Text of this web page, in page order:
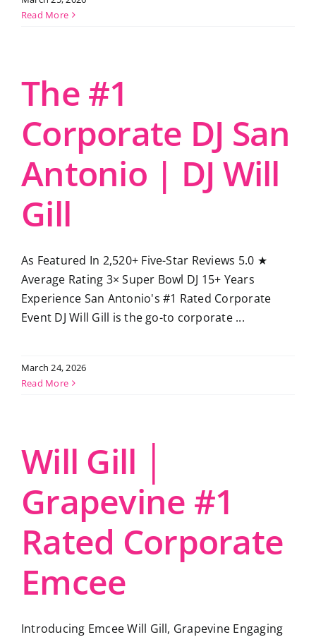
Read More
The #1
Corporate DJ San
Antonio | DJ Will
Gill
As Featured In 2,520+ Five-Star Reviews 5.0 ★
Average Rating 3× Super Bowl DJ 15+ Years
Experience San Antonio's #1 Rated Corporate
Event DJ Will Gill is the go-to corporate ...
March 24, 2026
Read More
Will Gill │
Grapevine #1
Rated Corporate
Emcee
Introducing Emcee Will Gill, Grapevine Engaging